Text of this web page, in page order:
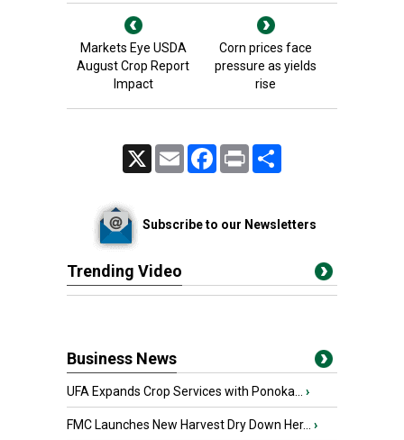
Markets Eye USDA
August Crop Report
Impact
Corn prices face
pressure as yields
rise
Email FacebookPrint
Subscribe to our Newsletters
Trending Video
Business News
UFA Expands Crop Services with Ponoka... ›
FMC Launches New Harvest Dry Down Her... ›